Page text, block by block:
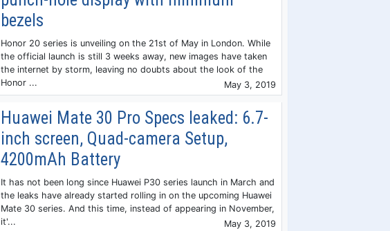
bezels
Honor 20 series is unveiling on the 21st of May in London. While
the official launch is still 3 weeks away, new images have taken
the internet by storm, leaving no doubts about the look of the
Honor ...
May 3, 2019
Huawei Mate 30 Pro Specs leaked: 6.7-
inch screen, Quad-camera Setup,
4200mAh Battery
It has not been long since Huawei P30 series launch in March and
the leaks have already started rolling in on the upcoming Huawei
Mate 30 series. And this time, instead of appearing in November,
it'...
May 3, 2019